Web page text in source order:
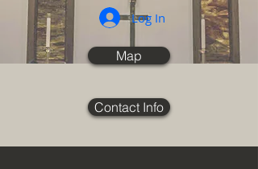
Log In
Map
Contact Info